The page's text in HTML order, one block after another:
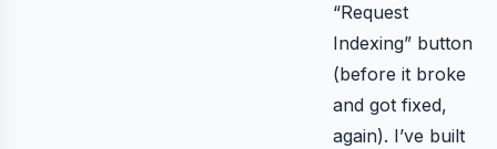
“Request
Indexing” button
(before it broke
and got fixed,
again). I’ve built